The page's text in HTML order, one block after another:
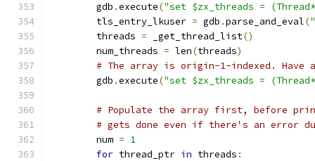
        gdb
.execute("set $zx_threads =
        tls_entry_lkuser
= gdb .parse_and_eval(
        threads
= _get_thread_list()
        num_threads
= len(threads)
# The array is origin-1-indexed.
        gdb
.execute("set $zx_threads =
# Populate the array first, before
# gets done even if there's an error
        num
= 1
for thread_ptr in threads :